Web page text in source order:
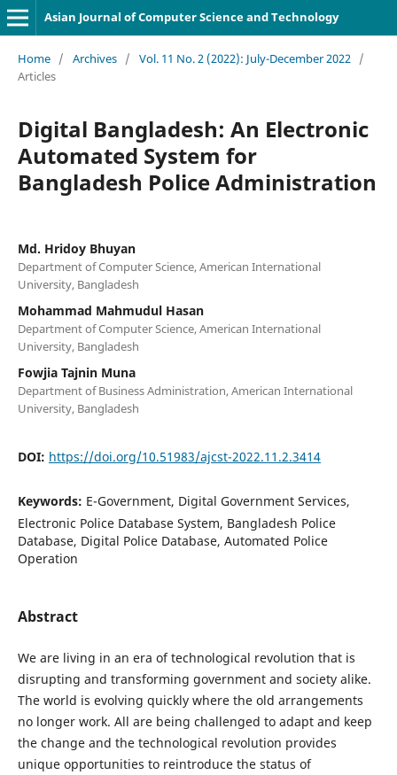
Asian Journal of Computer Science and Technology
Home / Archives / Vol. 11 No. 2 (2022): July-December 2022 /
Articles
Digital Bangladesh: An Electronic
Automated System for
Bangladesh Police Administration
Md. Hridoy Bhuyan
Department of Computer Science, American International
University, Bangladesh
Mohammad Mahmudul Hasan
Department of Computer Science, American International
University, Bangladesh
Fowjia Tajnin Muna
Department of Business Administration, American International
University, Bangladesh
DOI: https://doi.org/10.51983/ajcst-2022.11.2.3414
Keywords: E-Government, Digital Government Services,
Electronic Police Database System, Bangladesh Police
Database, Digital Police Database, Automated Police
Operation
Abstract
We are living in an era of technological revolution that is
disrupting and transforming government and society alike.
The world is evolving quickly where the old arrangements
no longer work. All are being challenged to adapt and keep
the change and the technological revolution provides
unique opportunities to reintroduce the status of